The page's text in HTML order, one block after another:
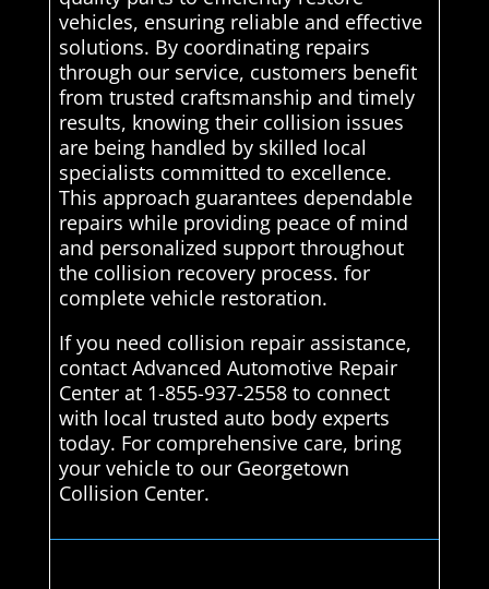
vehicles, ensuring reliable and effective
solutions. By coordinating repairs
through our service, customers benefit
from trusted craftsmanship and timely
results, knowing their collision issues
are being handled by skilled local
specialists committed to excellence.
This approach guarantees dependable
repairs while providing peace of mind
and personalized support throughout
the collision recovery process. for
complete vehicle restoration.
If you need collision repair assistance,
contact Advanced Automotive Repair
Center at 1-855-937-2558 to connect
with local trusted auto body experts
today. For comprehensive care, bring
your vehicle to our Georgetown
Collision Center.